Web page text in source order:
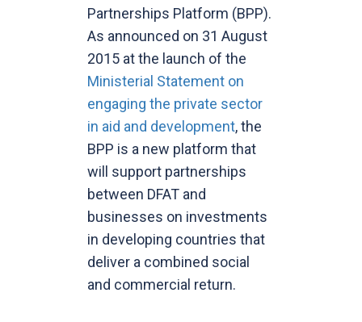
Partnerships Platform (BPP).
As announced on 31 August
2015 at the launch of the
Ministerial Statement on
engaging the private sector
in aid and development, the
BPP is a new platform that
will support partnerships
between DFAT and
businesses on investments
in developing countries that
deliver a combined social
and commercial return.